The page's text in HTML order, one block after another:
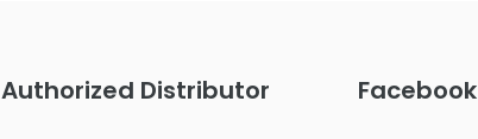
Authorized Distributor Facebook